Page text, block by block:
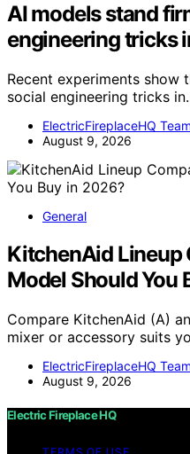
AI models stand
engineering tricks
Recent experiments show
social engineering tricks
ElectricFireplaceHQ Team
August 9, 2026
General
KitchenAid Lineup
Model Should You
Compare KitchenAid (A)
mixer or accessory suits
ElectricFireplaceHQ Team
August 9, 2026
Electric Fireplace HQ